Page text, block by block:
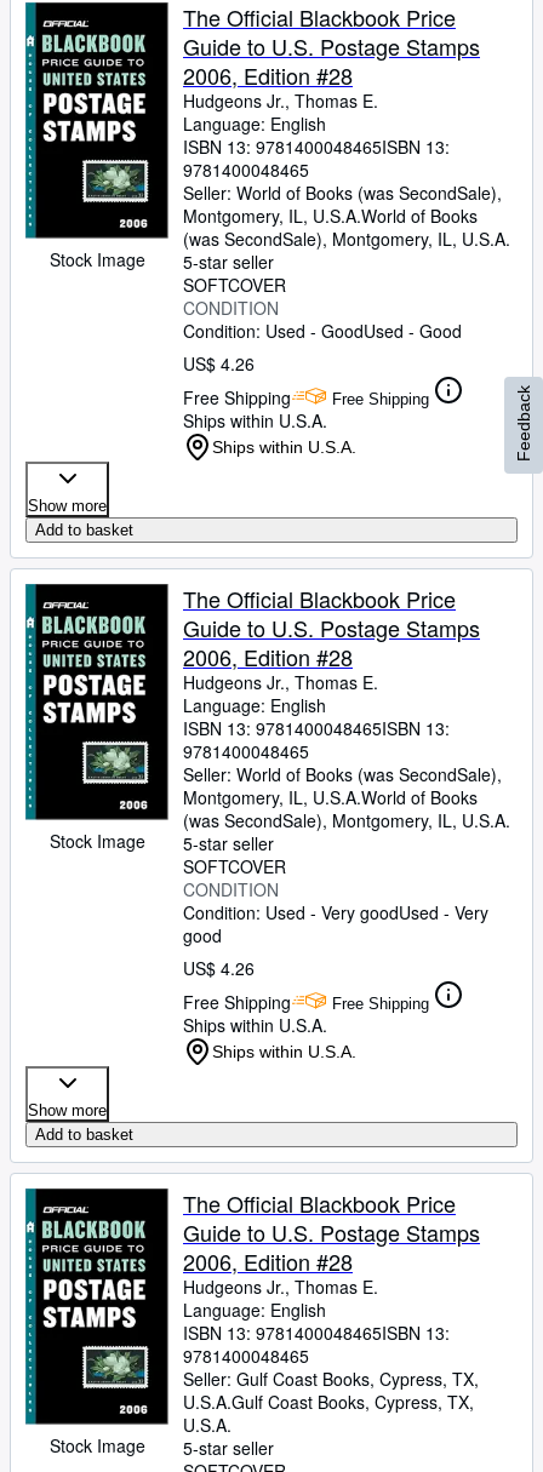
Stock Image
The Official Blackbook Price
Guide to U.S. Postage Stamps
2006, Edition #28
Hudgeons Jr., Thomas E.
Language: English
ISBN 13: 9781400048465ISBN 13:
9781400048465
Seller: World of Books (was SecondSale),
Montgomery, IL, U.S.A.World of Books
(was SecondSale), Montgomery, IL, U.S.A.
5-star seller
SOFTCOVER
CONDITION
Condition: Used - GoodUsed - Good
US$ 4.26
Free Shipping
Free Shipping
Ships within U.S.A.
Ships within U.S.A.
Show more
Add to basket
Stock Image
The Official Blackbook Price
Guide to U.S. Postage Stamps
2006, Edition #28
Hudgeons Jr., Thomas E.
Language: English
ISBN 13: 9781400048465ISBN 13:
9781400048465
Seller: World of Books (was SecondSale),
Montgomery, IL, U.S.A.World of Books
(was SecondSale), Montgomery, IL, U.S.A.
5-star seller
SOFTCOVER
CONDITION
Condition: Used - Very goodUsed - Very
good
US$ 4.26
Free Shipping
Free Shipping
Ships within U.S.A.
Ships within U.S.A.
Show more
Add to basket
Stock Image
The Official Blackbook Price
Guide to U.S. Postage Stamps
2006, Edition #28
Hudgeons Jr., Thomas E.
Language: English
ISBN 13: 9781400048465ISBN 13:
9781400048465
Seller: Gulf Coast Books, Cypress, TX,
U.S.A.Gulf Coast Books, Cypress, TX,
U.S.A.
5-star seller
Feedback